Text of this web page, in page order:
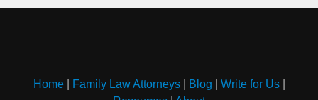
Home| Family Law Attorneys| Blog Write for Us|